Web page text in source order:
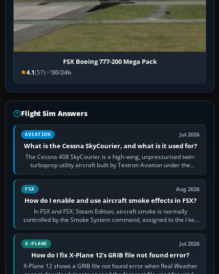
FSX Boeing 777-200 Mega Pack
4.1(57) 30/24h
Flight Sim Answers
AVIATION Jul 2026
What is the Cessna SkyCourier, and what is it used for?
The Cessna 408 SkyCourier is a high-wing, unpressurised twin-
turboprop utility aircraft built by Textron Aviation under the
Cessna brand. It is used…
FSX Aug 2026
How do I enable and use aircraft smoke effects in FSX?
In FSX and FSX: Steam Edition, aircraft smoke is normally
controlled by the Smoke System command, assigned to the I key
by default. The aircraft must…
X-PLANE Jul 2026
How do I fix X-Plane 12's GRIB file not found error?
X-Plane 12 shows a GRIB file not found error when Real Weather